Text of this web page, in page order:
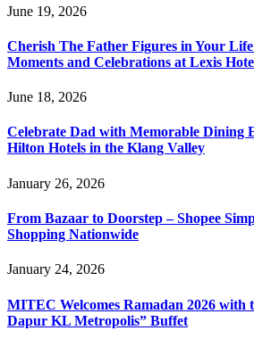
June 19, 2026
Cherish The Father Figures in Your
Moments and Celebrations at Lexis
June 18, 2026
Celebrate Dad with Memorable Dining
Hilton Hotels in the Klang Valley
January 26, 2026
From Bazaar to Doorstep – Shopee
Shopping Nationwide
January 24, 2026
MITEC Welcomes Ramadan 2026 with
Dapur KL Metropolis” Buffet